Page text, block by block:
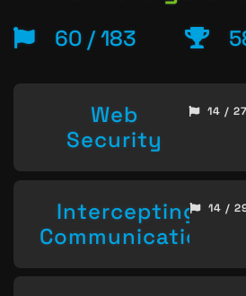
60 / 183
Web
Security
14 / 27
Intercepting
Communication
14 /